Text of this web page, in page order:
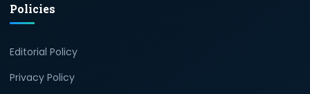
Policies
Editorial Policy
Privacy Policy